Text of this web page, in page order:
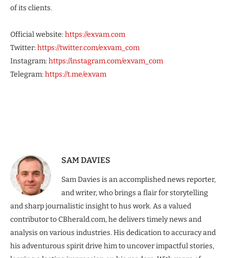
of its clients.
Official website:https://exvam.com
Twitter:https://twitter.com/exvam_com
Instagram:https://instagram.com/exvam_com
Telegram:https://t.me/exvam
SAM DAVIES
Sam Davies is an accomplished news reporter,
and writer, who brings a flair for storytelling
and sharp journalistic insight to hus work. As a valued
contributor to CBherald.com, he delivers timely news and
analysis on various industries. His dedication to accuracy and
his adventurous spirit drive him to uncover impactful stories,